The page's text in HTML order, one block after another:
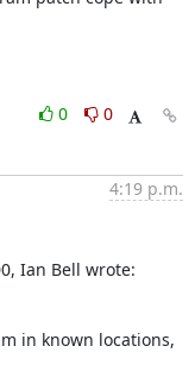
0
0
4:19 p.m.
Ian Bell wrote:
in known locations,